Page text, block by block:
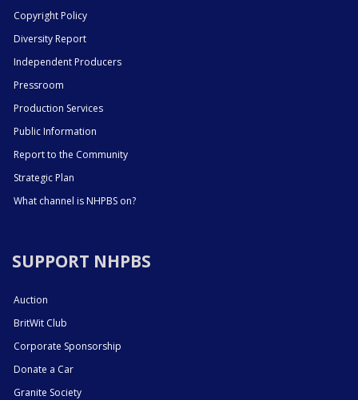
Copyright Policy
Diversity Report
Independent Producers
Pressroom
Production Services
Public Information
Report to the Community
Strategic Plan
What channel is NHPBS on?
SUPPORT NHPBS
Auction
BritWit Club
Corporate Sponsorship
Donate a Car
Granite Society